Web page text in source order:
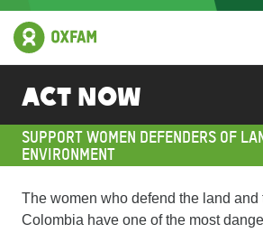
Act Now
SUPPORT WOMEN DEFENDERS OF
ENVIRONMENT
The women who defend the land and
Colombia have one of the most